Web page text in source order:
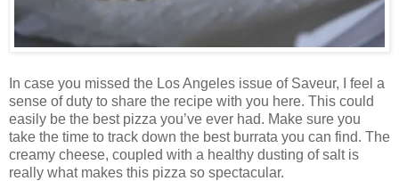
In case you missed the Los Angeles issue of Saveur, I feel a
sense of duty to share the recipe with you here. This could
easily be the best pizza you’ve ever had. Make sure you
take the time to track down the best burrata you can find. The
creamy cheese, coupled with a healthy dusting of salt is
really what makes this pizza so spectacular.